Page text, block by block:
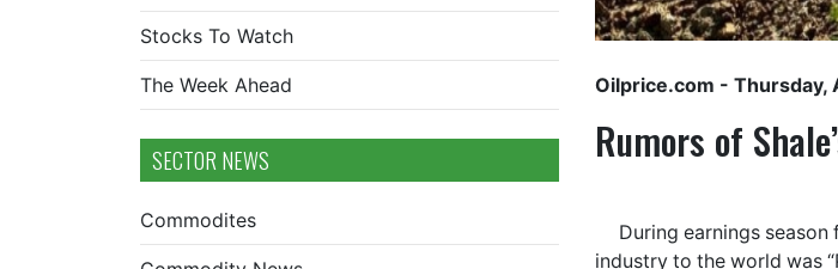
Stocks To Watch
The Week Ahead
SECTOR NEWS
Commodites
Oilprice.com - Thursday,
Rumors of
During earnings
industry to the world was